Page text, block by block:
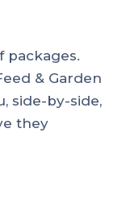
packages.
& Garden
side-by-side,
they